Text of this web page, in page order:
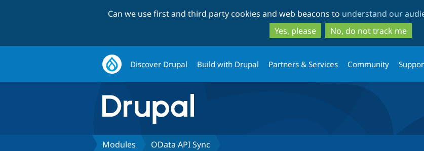
to
main
content
to
search
Can we use first and third party cookies and web beacons to understand our
Yes, please
No, do not track me
Discover Drupal Build with Drupal Partners & Services Community
Modules OData API Sync